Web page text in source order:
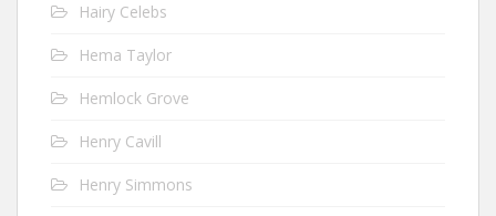
Hairy Celebs
Hema Taylor
Hemlock Grove
Henry Cavill
Henry Simmons